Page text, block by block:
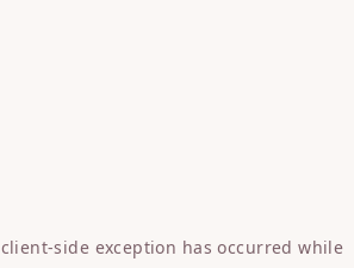
client-side exception has occurred while